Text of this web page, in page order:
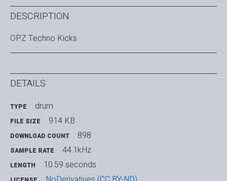
DESCRIPTION
OPZ Techno Kicks
DETAILS
TYPE drum
FILE SIZE 914 KB
DOWNLOAD COUNT 898
SAMPLE RATE 44.1kHz
LENGTH 10.59 seconds